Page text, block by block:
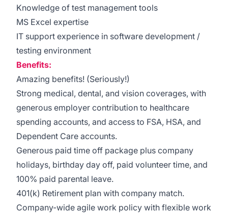
Knowledge of test management tools
MS Excel expertise
IT support experience in software development /
testing environment
Benefits:
Amazing benefits! (Seriously!)
Strong medical, dental, and vision coverages, with
generous employer contribution to healthcare
spending accounts, and access to FSA, HSA, and
Dependent Care accounts.
Generous paid time off package plus company
holidays, birthday day off, paid volunteer time, and
100% paid parental leave.
401(k) Retirement plan with company match.
Company-wide agile work policy with flexible work